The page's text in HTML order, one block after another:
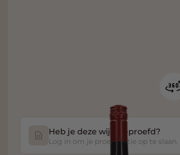
Heb je deze wijn geproefd?
Log in om je proefnotitie op te slaan.